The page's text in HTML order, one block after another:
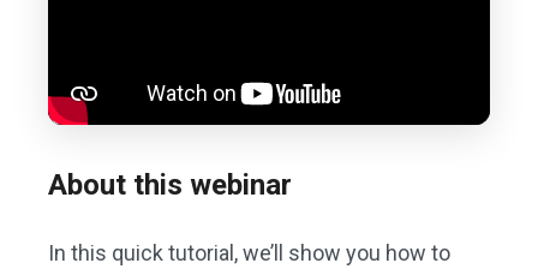
About this webinar
In this quick tutorial, we’ll show you how to